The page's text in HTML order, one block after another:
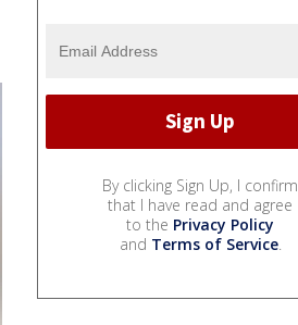
By clicking Sign Up, I confirm
that I have read and agree
to the Privacy Policy
and Terms of Service.